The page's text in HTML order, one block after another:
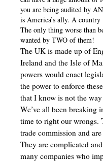
you are being audited by
is America’s ally. A
The only thing worse than
wanted by TWO of them!
The UK is made up of
Ireland and the Isle of
powers would enact
the power to enforce
that I know is not the
We’ve all been breaking
time to right our wrongs.
trade commission and
They are complicated
many companies who